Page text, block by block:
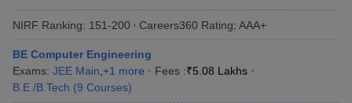
NIRF Ranking: 151-200 Careers360 Rating: AAA+
BE Computer Engineering
Exams: JEE Main +1 more Fees :₹5.08 Lakhs
B.E /B.Tech (9 Courses)